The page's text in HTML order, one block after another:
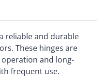
reliable and durable
These hinges are
and long-
frequent use.